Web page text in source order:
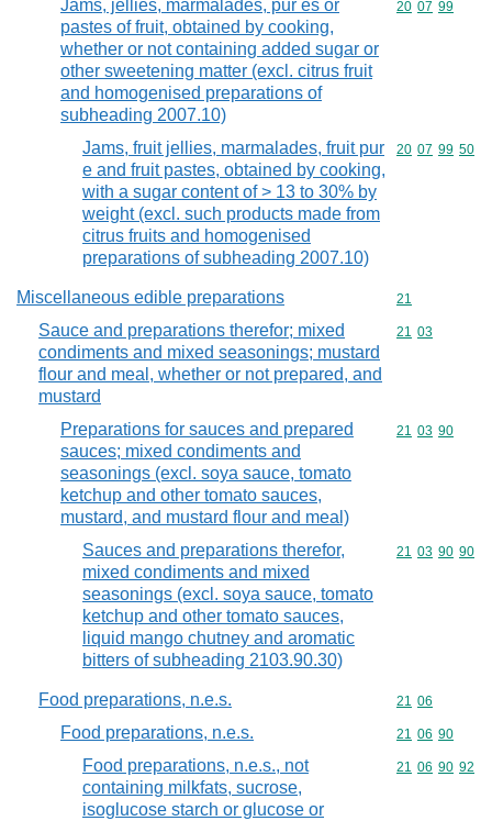
Jams, jellies, marmalades, pur es or
pastes of fruit, obtained by cooking,
whether or not containing added sugar or
other sweetening matter (excl. citrus fruit
and homogenised preparations of
subheading 2007.10)
Commodity
20 07 99
Jams, fruit jellies, marmalades, fruit pur
e and fruit pastes, obtained by cooking,
with a sugar content of > 13 to 30% by
weight (excl. such products made from
citrus fruits and homogenised
preparations of subheading 2007.10)
Commodity
20 07 99 50
Miscellaneous edible preparations Commodity
21
Sauce and preparations therefor; mixed
condiments and mixed seasonings; mustard
flour and meal, whether or not prepared, and
mustard
Commodity
21 03
Preparations for sauces and prepared
sauces; mixed condiments and
seasonings (excl. soya sauce, tomato
ketchup and other tomato sauces,
mustard, and mustard flour and meal)
Commodity
21 03 90
Sauces and preparations therefor,
mixed condiments and mixed
seasonings (excl. soya sauce, tomato
ketchup and other tomato sauces,
liquid mango chutney and aromatic
bitters of subheading 2103.90.30)
Commodity
21 03 90 90
Food preparations, n.e.s. Commodity
21 06
Food preparations, n.e.s. Commodity
21 06 90
Food preparations, n.e.s., not
containing milkfats, sucrose,
isoglucose starch or glucose or
Commodity
21 06 90 92